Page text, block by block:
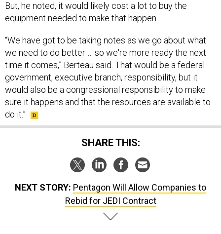
But, he noted, it would likely cost a lot to buy the
equipment needed to make that happen.
“We have got to be taking notes as we go about what
we need to do better … so we're more ready the next
time it comes,” Berteau said. That would be a federal
government, executive branch, responsibility, but it
would also be a congressional responsibility to make
sure it happens and that the resources are available to
do it.”
SHARE THIS:
NEXT STORY: Pentagon Will Allow Companies to
Rebid for JEDI Contract